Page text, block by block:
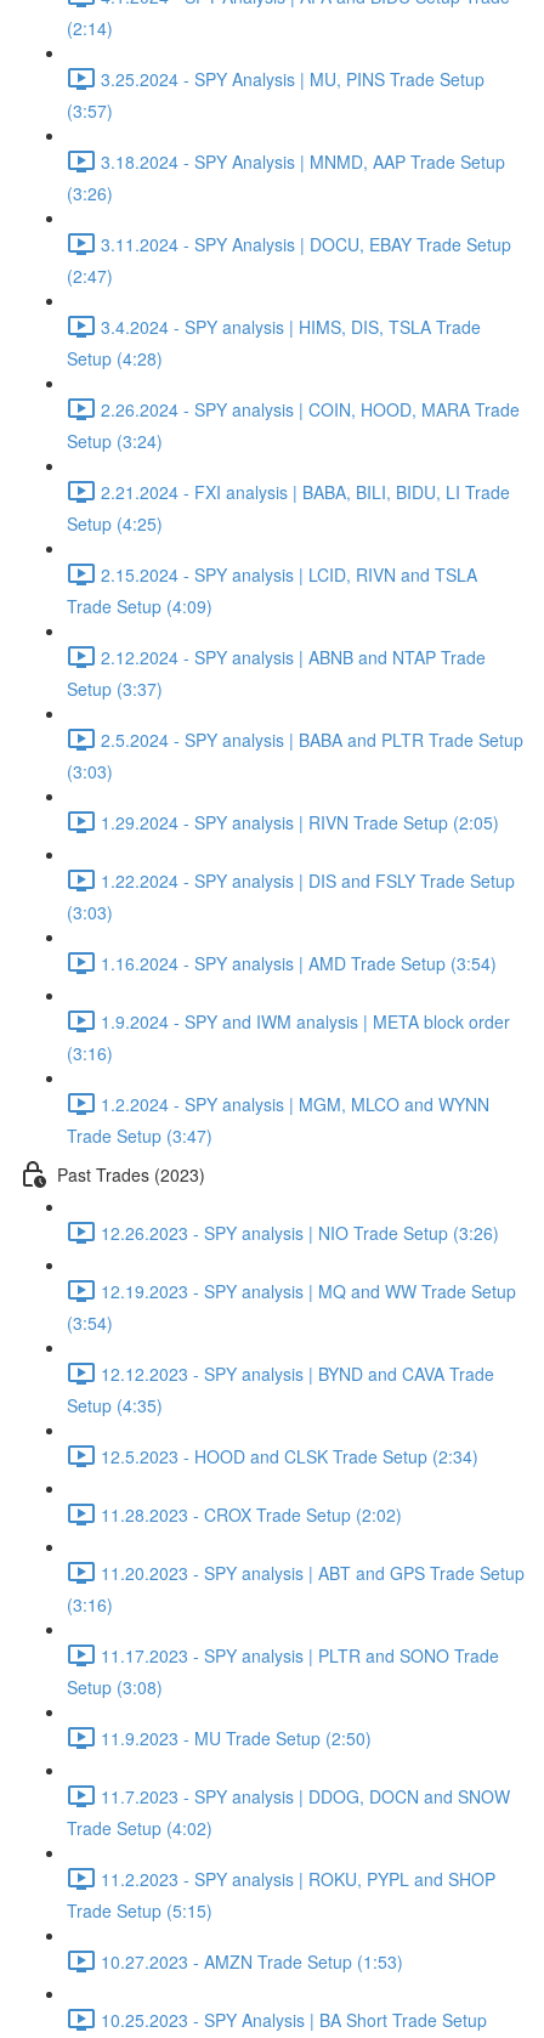
(2:14)
3.25.2024 - SPY Analysis | MU, PINS Trade Setup
(3:57)
3.18.2024 - SPY Analysis | MNMD, AAP Trade Setup
(3:26)
3.11.2024 - SPY Analysis | DOCU, EBAY Trade Setup
(2:47)
3.4.2024 - SPY analysis | HIMS, DIS, TSLA Trade
Setup (4:28)
2.26.2024 - SPY analysis | COIN, HOOD, MARA Trade
Setup (3:24)
2.21.2024 - FXI analysis | BABA, BILI, BIDU, LI Trade
Setup (4:25)
2.15.2024 - SPY analysis | LCID, RIVN and TSLA
Trade Setup (4:09)
2.12.2024 - SPY analysis | ABNB and NTAP Trade
Setup (3:37)
2.5.2024 - SPY analysis | BABA and PLTR Trade Setup
(3:03)
1.29.2024 - SPY analysis | RIVN Trade Setup (2:05)
1.22.2024 - SPY analysis | DIS and FSLY Trade Setup
(3:03)
1.16.2024 - SPY analysis | AMD Trade Setup (3:54)
1.9.2024 - SPY and IWM analysis | META block order
(3:16)
1.2.2024 - SPY analysis | MGM, MLCO and WYNN
Trade Setup (3:47)
Past Trades (2023)
12.26.2023 - SPY analysis | NIO Trade Setup (3:26)
12.19.2023 - SPY analysis | MQ and WW Trade Setup
(3:54)
12.12.2023 - SPY analysis | BYND and CAVA Trade
Setup (4:35)
12.5.2023 - HOOD and CLSK Trade Setup (2:34)
11.28.2023 - CROX Trade Setup (2:02)
11.20.2023 - SPY analysis | ABT and GPS Trade Setup
(3:16)
11.17.2023 - SPY analysis | PLTR and SONO Trade
Setup (3:08)
11.9.2023 - MU Trade Setup (2:50)
11.7.2023 - SPY analysis | DDOG, DOCN and SNOW
Trade Setup (4:02)
11.2.2023 - SPY analysis | ROKU, PYPL and SHOP
Trade Setup (5:15)
10.27.2023 - AMZN Trade Setup (1:53)
10.25.2023 - SPY Analysis | BA Short Trade Setup